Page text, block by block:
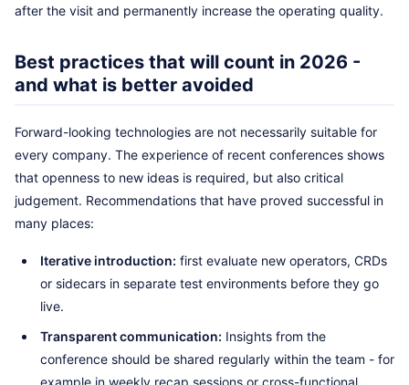
after the visit and permanently increase the operating quality.
Best practices that will count in 2026 -
and what is better avoided
Forward-looking technologies are not necessarily suitable for
every company. The experience of recent conferences shows
that openness to new ideas is required, but also critical
judgement. Recommendations that have proved successful in
many places:
Iterative introduction: first evaluate new operators, CRDs
or sidecars in separate test environments before they go
live.
Transparent communication: Insights from the
conference should be shared regularly within the team - for
example in weekly recap sessions or cross-functional